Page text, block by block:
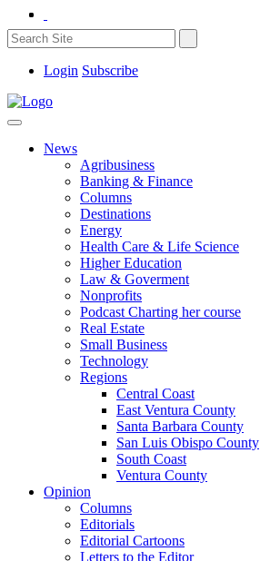
Login Subscribe
News
Agribusiness
Banking & Finance
Columns
Destinations
Energy
Health Care & Life Science
Higher Education
Law & Goverment
Nonprofits
Podcast Charting her course
Real Estate
Small Business
Technology
Regions
Central Coast
East Ventura County
Santa Barbara County
San Luis Obispo County
South Coast
Ventura County
Opinion
Columns
Editorials
Editorial Cartoons
Letters to the Editor